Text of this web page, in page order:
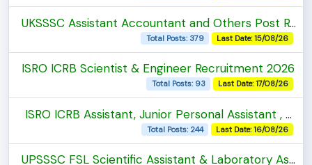
UKSSSC Assistant Accountant and Others Post Recruitment 2026
Last Date: 15/08/26
Total Posts: 379
ISRO ICRB Scientist & Engineer Recruitment 2026
Last Date: 17/08/26
Total Posts: 93
ISRO ICRB Assistant, Junior Personal Assistant , Upper Divison Clerk Recruitment 2026
Last Date: 16/08/26
Total Posts: 244
UPSSSC FSL Scientific Assistant & Laboratory Assistant Recruitment 2026